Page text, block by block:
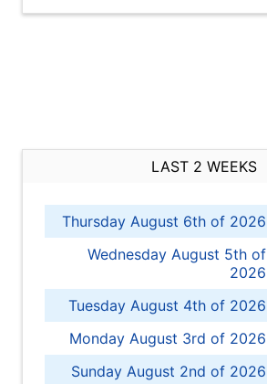
LAST 2 WEEKS
Thursday August 6th of 2026
Wednesday August 5th of
2026
Tuesday August 4th of 2026
Monday August 3rd of 2026
Sunday August 2nd of 2026